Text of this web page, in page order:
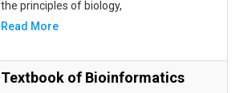
the principles of biology,
Read More
Textbook of Bioinformatics